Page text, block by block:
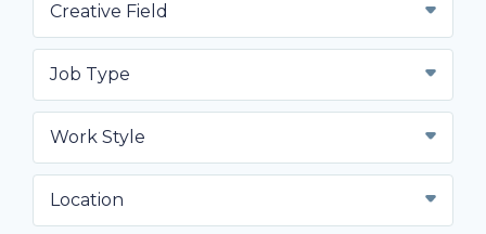
Creative Field
Job Type
Work Style
Location